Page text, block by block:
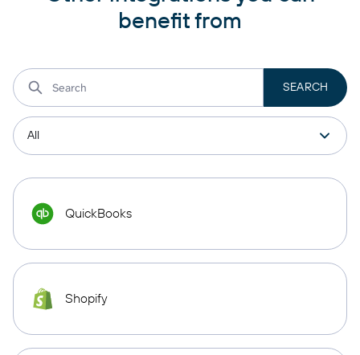
benefit from
QuickBooks
Shopify